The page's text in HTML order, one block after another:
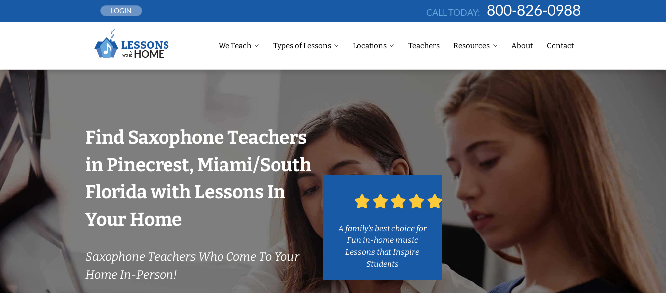
LOGIN CALL TODAY: 800-826-0988
We Teach Types of Lessons Locations Teachers Resources About Contact
Find Saxophone Teachers
in Pinecrest, Miami/South
Florida with Lessons In
Your Home
Saxophone Teachers Who Come To Your
Home In-Person!
A family’s best choice for
Fun in-home music
Lessons that Inspire
Students